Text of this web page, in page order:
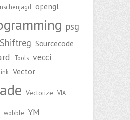
opengl
psg
Shiftreg Sourcecode
Tools vecci
Vector
Vectorize VIA
wobble YM